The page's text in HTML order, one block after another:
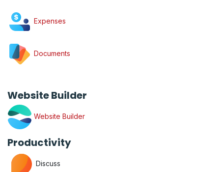
Expenses
Documents
Website Builder
Website Builder
Productivity
Discuss